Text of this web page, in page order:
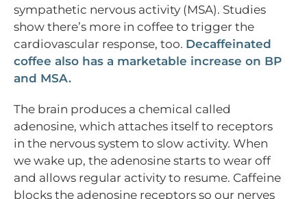
sympathetic nervous activity (MSA). Studies
show there’s more in coffee to trigger the
cardiovascular response, too. Decaffeinated
coffee also has a marketable increase on BP
and MSA.
The brain produces a chemical called
adenosine, which attaches itself to receptors
in the nervous system to slow activity. When
we wake up, the adenosine starts to wear off
and allows regular activity to resume. Caffeine
blocks the adenosine receptors so our nerves